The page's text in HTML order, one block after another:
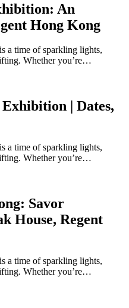
An
Hong Kong
a time of sparkling lights,
Whether you’re…
| Dates,
a time of sparkling lights,
Whether you’re…
Savor
House, Regent
a time of sparkling lights,
Whether you’re…